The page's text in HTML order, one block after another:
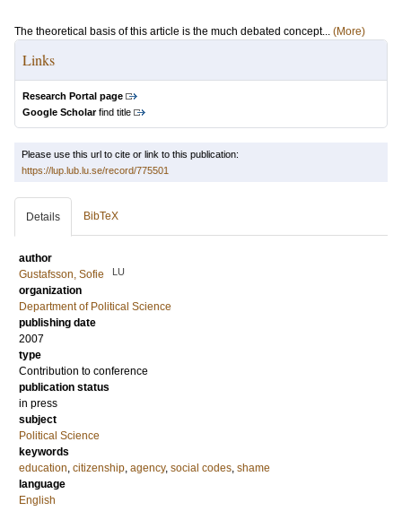
The theoretical basis of this article is the much debated concept... (More)
Links
Research Portal page
Google Scholarfind title
Please use this url to cite or link to this publication:
https://lup.lub.lu.se/record/775501
Details BibTeX
author
Gustafsson, Sofie
LU
organization
Department of Political Science
publishing date
2007
type
Contribution to conference
publication status
in press
subject
Political Science
keywords
education, citizenship, agency, social codes, shame
language
English